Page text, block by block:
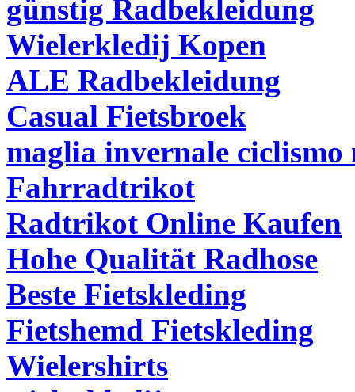
günstig Radbekleidung
Wielerkledij Kopen
ALE Radbekleidung
Casual Fietsbroek
maglia invernale ciclismo
Fahrradtrikot
Radtrikot Online Kaufen
Hohe Qualität Radhose
Beste Fietskleding
Fietshemd Fietskleding
Wielershirts